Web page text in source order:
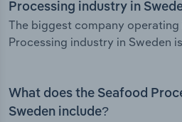
Processing industry in
The biggest company operating
Processing industry in Sweden
What does the Seafood
Sweden include?